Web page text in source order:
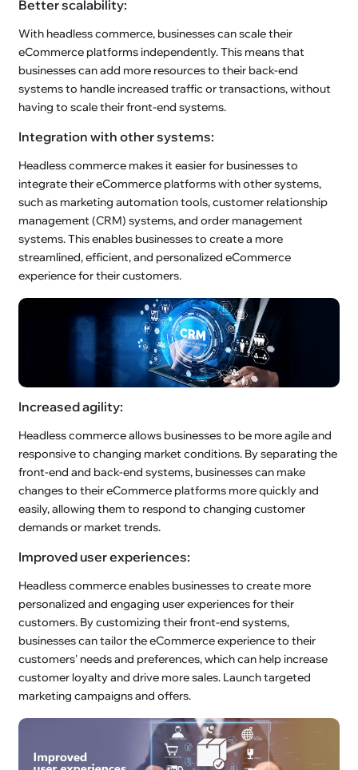
Better scalability:
With headless commerce, businesses can scale their
eCommerce platforms independently. This means that
businesses can add more resources to their back-end
systems to handle increased traffic or transactions, without
having to scale their front-end systems.
Integration with other systems:
Headless commerce makes it easier for businesses to
integrate their eCommerce platforms with other systems,
such as marketing automation tools, customer relationship
management (CRM) systems, and order management
systems. This enables businesses to create a more
streamlined, efficient, and personalized eCommerce
experience for their customers.
Increased agility:
Headless commerce allows businesses to be more agile and
responsive to changing market conditions. By separating the
front-end and back-end systems, businesses can make
changes to their eCommerce platforms more quickly and
easily, allowing them to respond to changing customer
demands or market trends.
Improved user experiences:
Headless commerce enables businesses to create more
personalized and engaging user experiences for their
customers. By customizing their front-end systems,
businesses can tailor the eCommerce experience to their
customers' needs and preferences, which can help increase
customer loyalty and drive more sales. Launch targeted
marketing campaigns and offers.